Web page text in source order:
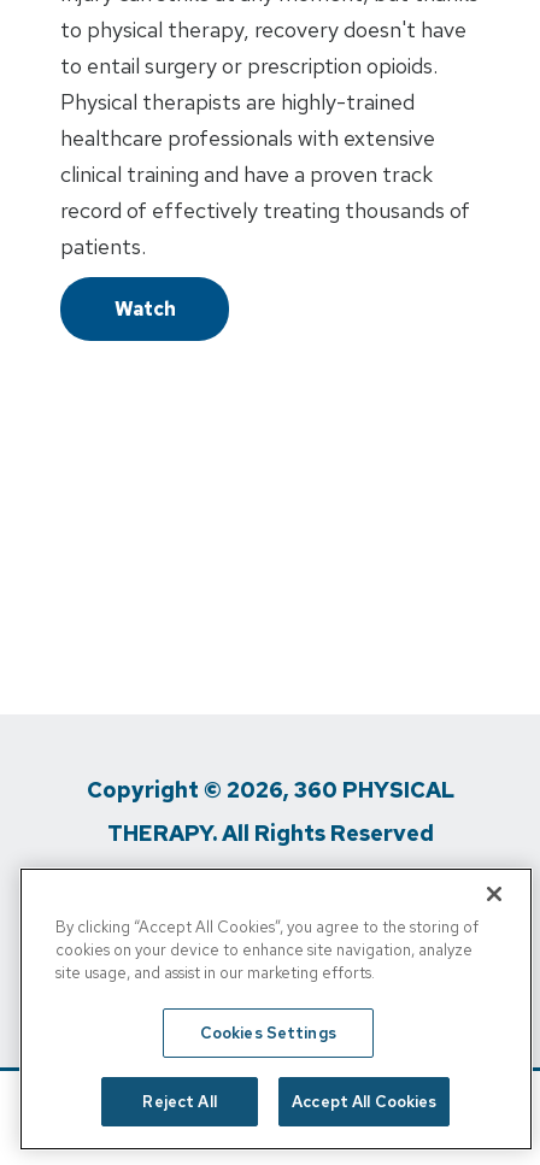
to physical therapy, recovery doesn't have
to entail surgery or prescription opioids.
Physical therapists are highly-trained
healthcare professionals with extensive
clinical training and have a proven track
record of effectively treating thousands of
patients.
Watch
Copyright © 2026, 360 PHYSICAL
THERAPY. All Rights Reserved
Inquiries / Do Not Sell My Personal Info
Physical Rehabilitation Network
By clicking “Accept All Cookies”, you agree to the storing of
cookies on your device to enhance site navigation, analyze
site usage, and assist in our marketing efforts.
Cookies Settings
Reject All Accept All Cookies